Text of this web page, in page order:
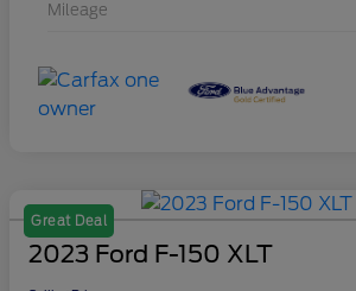
Mileage
Great Deal
2023 Ford F-150 XLT